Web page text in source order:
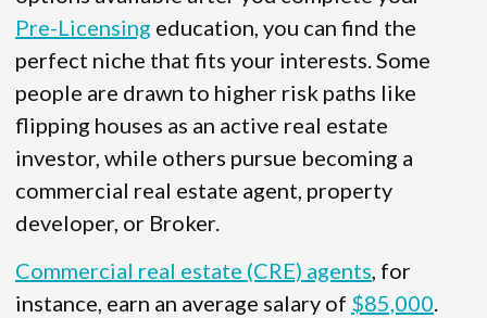
Pre-Licensing education, you can find the
perfect niche that fits your interests. Some
people are drawn to higher risk paths like
flipping houses as an active real estate
investor, while others pursue becoming a
commercial real estate agent, property
developer, or Broker.
Commercial real estate (CRE) agents, for
instance, earn an average salary of $85,000.